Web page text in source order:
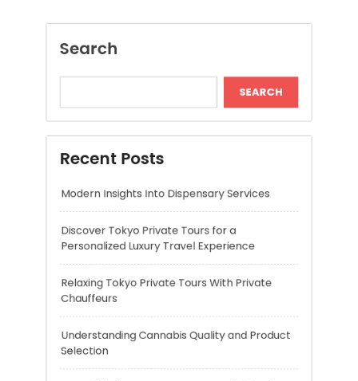
Recent Posts
Discover Tokyo Private Tours for a
Chauffeurs
Understanding Cannabis Quality and Product
Selection
Cannabis Dispensary Recommendations for